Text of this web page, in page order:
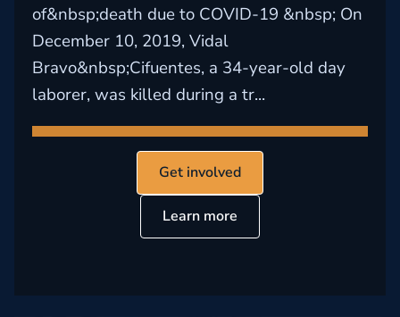
of&nbsp;death due to COVID-19 &nbsp; On
December 10, 2019, Vidal
Bravo&nbsp;Cifuentes, a 34-year-old day
laborer, was killed during a tr...
Get involved
Learn more